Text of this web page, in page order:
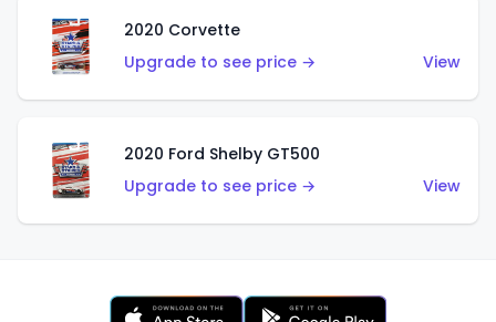
2020 Corvette
Upgrade to see price →
View
2020 Ford Shelby GT500
Upgrade to see price →
View